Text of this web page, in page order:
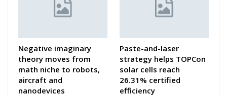
Negative imaginary
theory moves from
math niche to robots,
aircraft and
nanodevices
Paste-and-laser
strategy helps TOPCon
solar cells reach
26.31% certified
efficiency